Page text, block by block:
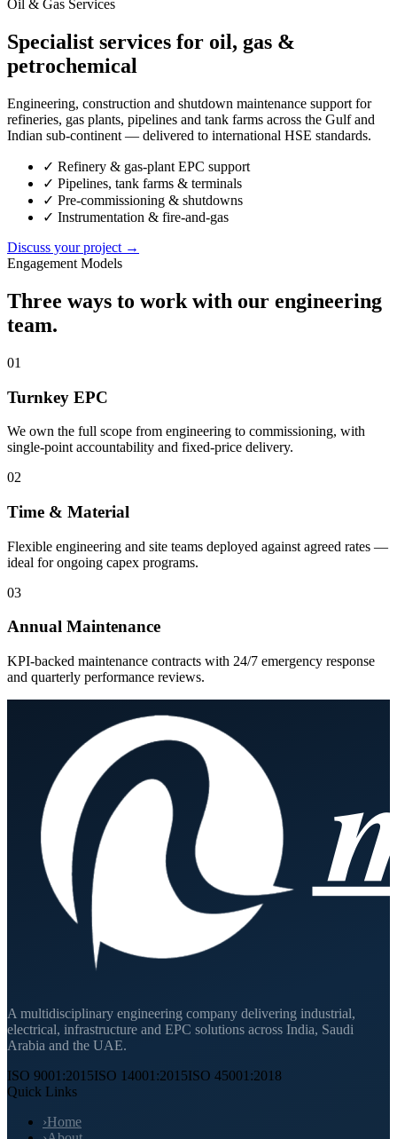
Oil & Gas Services
Specialist services for oil, gas &
petrochemical
Engineering, construction and shutdown maintenance support for
refineries, gas plants, pipelines and tank farms across the Gulf and
Indian sub-continent — delivered to international HSE standards.
✓ Refinery & gas-plant EPC support
✓ Pipelines, tank farms & terminals
✓ Pre-commissioning & shutdowns
✓ Instrumentation & fire-and-gas
Discuss your project →
Engagement Models
Three ways to work with our engineering
team.
01
Turnkey EPC
We own the full scope from engineering to commissioning, with
single-point accountability and fixed-price delivery.
02
Time & Material
Flexible engineering and site teams deployed against agreed rates —
ideal for ongoing capex programs.
03
Annual Maintenance
KPI-backed maintenance contracts with 24/7 emergency response
and quarterly performance reviews.
A multidisciplinary engineering company delivering industrial,
electrical, infrastructure and EPC solutions across India, Saudi
Arabia and the UAE.
ISO 9001:2015ISO 14001:2015ISO 45001:2018
Quick Links
›Home